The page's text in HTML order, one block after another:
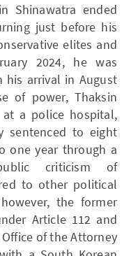
Shinawatra ended
just before his
elites and
2024, he was
his arrival in August
of power, Thaksin
a police hospital,
sentenced to eight
one year through a
criticism of
to other political
the former
Article 112 and
of the Attorney